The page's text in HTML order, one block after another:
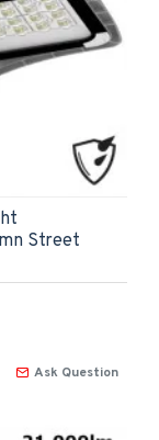
Street
Ask Question